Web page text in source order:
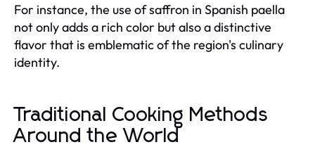
For instance, the use of saffron in Spanish paella
not only adds a rich color but also a distinctive
flavor that is emblematic of the region's culinary
identity.
Traditional Cooking Methods
Around the World